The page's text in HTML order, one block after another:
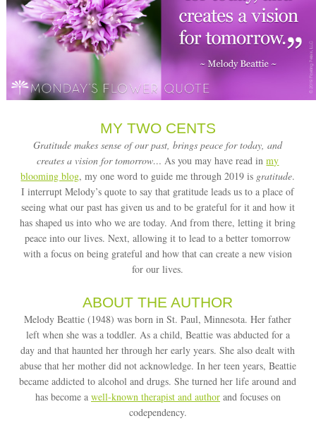
MY TWO CENTS
Gratitude makes sense of our past, brings peace for today, and
creates a vision for tomorrow… As you may have read inmy
blooming blog, my one word to guide me through 2019 is gratitude.
I interrupt Melody’s quote to say that gratitude leads us to a place of
seeing what our past has given us and to be grateful for it and how it
has shaped us into who we are today. And from there, letting it bring
peace into our lives. Next, allowing it to lead to a better tomorrow
with a focus on being grateful and how that can create a new vision
for our lives.
ABOUT THE AUTHOR
Melody Beattie (1948) was born in St. Paul, Minnesota. Her father
left when she was a toddler. As a child, Beattie was abducted for a
day and that haunted her through her early years. She also dealt with
abuse that her mother did not acknowledge. In her teen years, Beattie
became addicted to alcohol and drugs. She turned her life around and
has become a well-known therapist and authorand focuses on
codependency.